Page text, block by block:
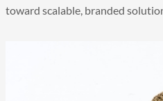
toward scalable, branded